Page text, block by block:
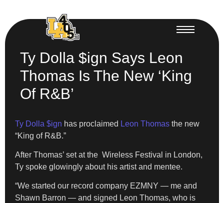
Ty Dolla $ign Says Leon
Thomas Is The New ‘King
Of R&B’
Ty Dolla $ign has proclaimed Leon Thomas the new
“King of R&B.”
After Thomas’ set at the Wireless Festival in London,
Ty spoke glowingly about his artist and mentee.
“We started our record company EZMNY — me and
Shawn Barron — and signed Leon Thomas, who is